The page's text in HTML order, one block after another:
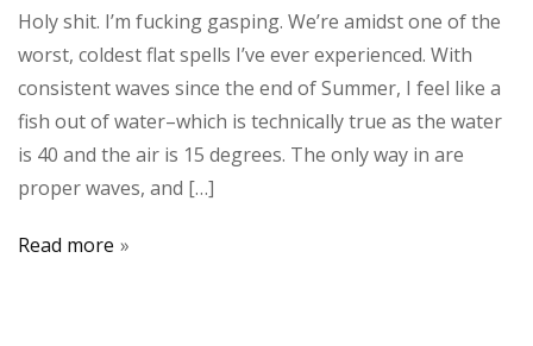
Holy shit. I’m fucking gasping. We’re amidst one of the
worst, coldest flat spells I’ve ever experienced. With
consistent waves since the end of Summer, I feel like a
fish out of water–which is technically true as the water
is 40 and the air is 15 degrees. The only way in are
proper waves, and […]
Read more